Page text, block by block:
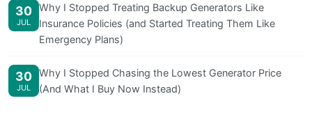
30
JUL
Why I Stopped Treating Backup Generators Like
Insurance Policies (and Started Treating Them Like
Emergency Plans)
30
JUL
Why I Stopped Chasing the Lowest Generator Price
(And What I Buy Now Instead)